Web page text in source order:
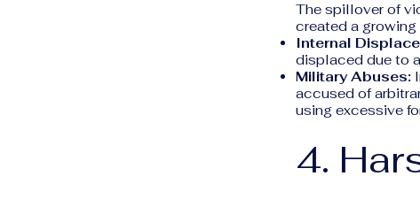
The spillover of
created a
Internal
displaced due to
Military Abuses:
accused of
using excessive
4.